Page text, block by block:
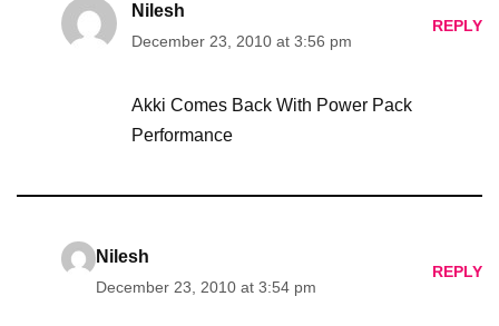
Nilesh
December 23, 2010 at 3:56 pm
REPLY
Akki Comes Back With Power Pack
Performance
Nilesh
December 23, 2010 at 3:54 pm
REPLY